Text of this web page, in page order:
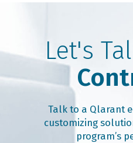
Let's
Talk to a Qlarant
customizing
program’s